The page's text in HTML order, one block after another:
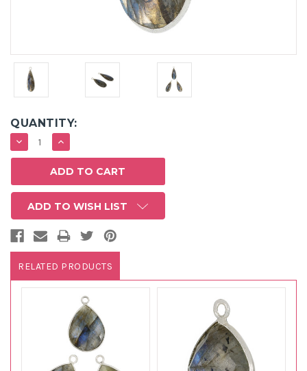
QUANTITY:
DECREASE
QUANTITY:
INCREASE
QUANTITY:
ADD TO WISH LIST
RELATED PRODUCTS